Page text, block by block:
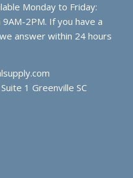
Monday to Friday:
2PM. If you have a
answer within 24 hours
1 Greenville SC